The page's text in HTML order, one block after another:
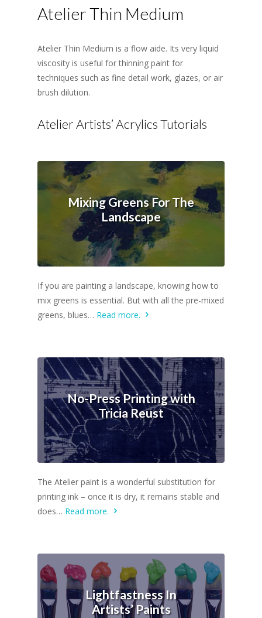
Atelier Thin Medium
Atelier Thin Medium is a flow aide. Its very liquid
viscosity is useful for thinning paint for
techniques such as fine detail work, glazes, or air
brush dilution.
Atelier Artists’ Acrylics Tutorials
Mixing Greens For The
Landscape
If you are painting a landscape, knowing how to
mix greens is essential. But with all the pre-mixed
greens, blues… Read more.
No-Press Printing with
Tricia Reust
The Atelier paint is a wonderful substitution for
printing ink – once it is dry, it remains stable and
does… Read more.
Lightfastness In
Artists’ Paints